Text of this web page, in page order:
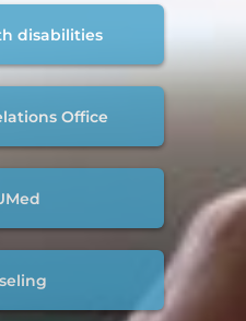
disabilities
Office